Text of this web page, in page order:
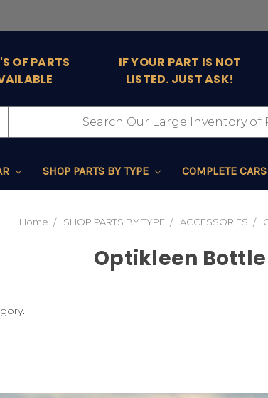
OF PARTS
IF YOUR PART IS NOT
LISTED. JUST ASK!
SHOP PARTS BY TYPE COMPLETE
Home SHOP PARTS BY TYPE ACCESSORIES
Optikleen Bottle